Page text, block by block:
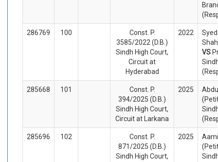
286769 100
Const. P.
3585/2022 (D.B.)
Sindh High Court,
Circuit at
Hyderabad
2022
VS
285668 101
Const. P.
394/2025 (D.B.)
Sindh High Court,
Circuit at Larkana
2025
285696 102
Const. P.
871/2025 (D.B.)
Sindh High Court,
2025